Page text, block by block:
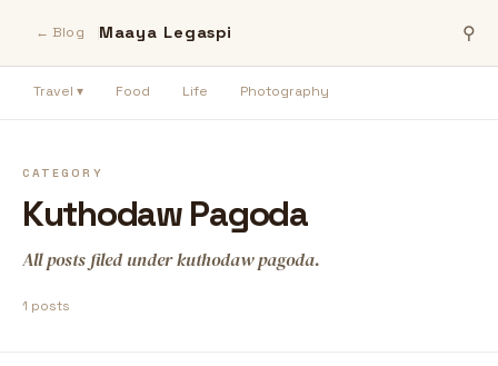
← Blog Maaya Legaspi ⚲
Travel ▾ Food Life Photography
CATEGORY
Kuthodaw Pagoda
All posts filed under kuthodaw pagoda.
1 posts